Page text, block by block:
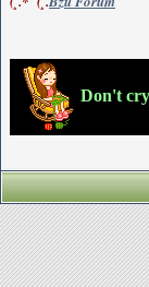
Don't cry